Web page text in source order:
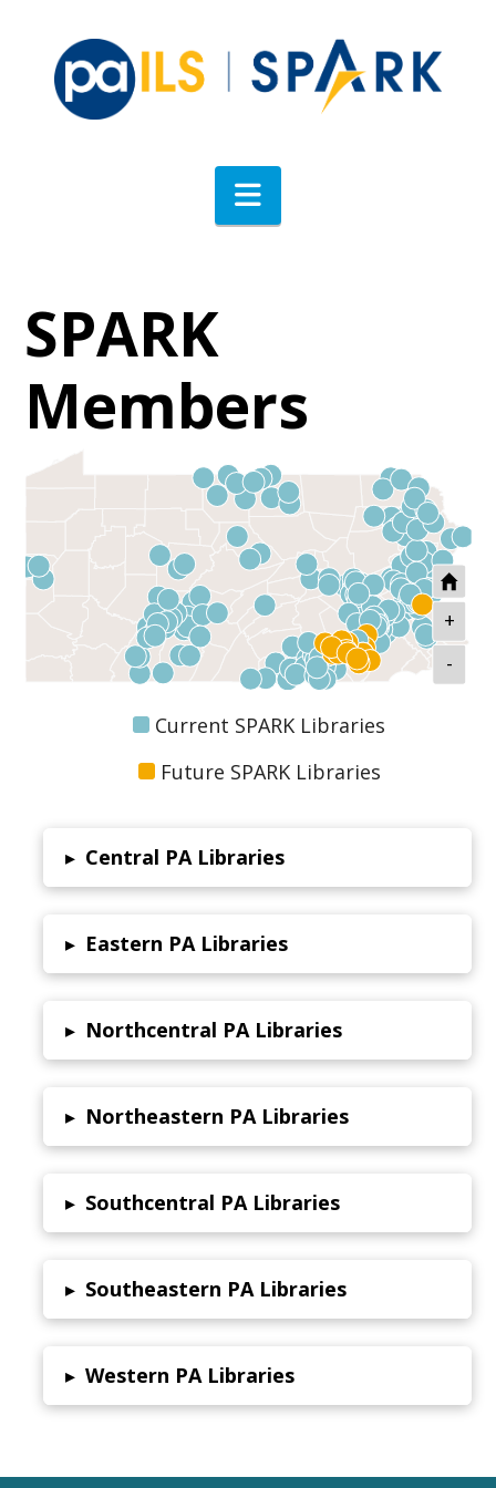
Navigation
SPARK
Members
+
-
Current SPARK Libraries
Future SPARK Libraries
▸ Central PA Libraries
▸ Eastern PA Libraries
▸ Northcentral PA Libraries
▸ Northeastern PA Libraries
▸ Southcentral PA Libraries
▸ Southeastern PA Libraries
▸ Western PA Libraries